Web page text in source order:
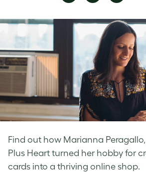
FacebookLinkedInTwitter
Find out how Marianna
Plus Heart turned her hobby for
cards into a thriving online shop.